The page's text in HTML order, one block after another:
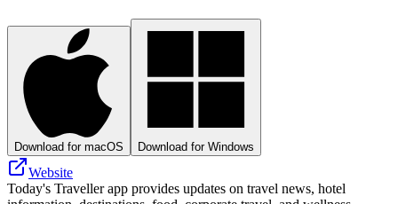
Download for macOS Download for Windows
Website
Today's Traveller app provides updates on travel news, hotel